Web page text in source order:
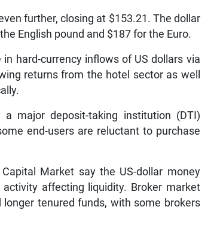
further, closing at $153.21. The dollar
English pound and $187 for the Euro.
hard-currency inflows of US dollars via
returns from the hotel sector as well
major deposit-taking institution (DTI)
end-users are reluctant to purchase
Market say the US-dollar money
affecting liquidity. Broker market
tenured funds, with some brokers